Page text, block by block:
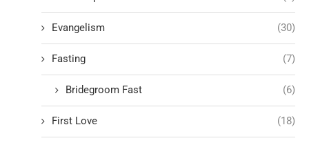
Evangelism (30)
Fasting (7)
Bridegroom Fast (6)
First Love (18)